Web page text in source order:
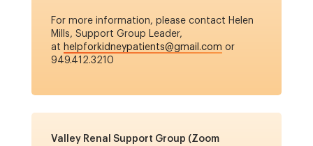
For more information, please contact Helen
Mills, Support Group Leader,
at helpforkidneypatients@gmail.com or
949.412.3210
Valley Renal Support Group (Zoom